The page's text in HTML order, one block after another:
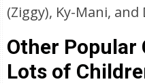
(Ziggy), Ky-Mani,
Other Popular
Lots of